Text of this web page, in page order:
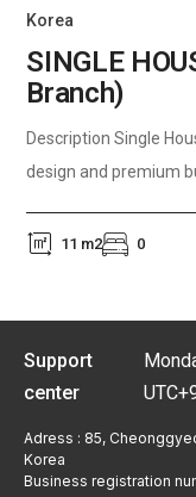
Korea
SINGLE
Branch)
Description Single
design and premium
11 m2 0
Support
center
Adress : 85,
Korea
Business registration